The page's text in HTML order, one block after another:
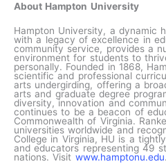
About Hampton University
Hampton University, a dynamic
with a legacy of excellence in
community service, provides a
environment for students to
personally. Founded in 1868,
scientific and professional
arts undergirding, offering a
arts and graduate degree
diversity, innovation and
continues to be a beacon of
Commonwealth of Virginia.
universities worldwide and
College in Virginia, HU is a
and educators representing 49
nations. Visit www.hamptonu.edu.